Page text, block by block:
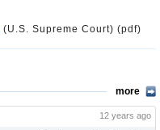
(U.S. Supreme Court) (pdf)
more
12 years ago